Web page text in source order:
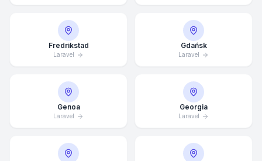
Fredrikstad
Laravel
Gdańsk
Laravel
Genoa
Laravel
Georgia
Laravel